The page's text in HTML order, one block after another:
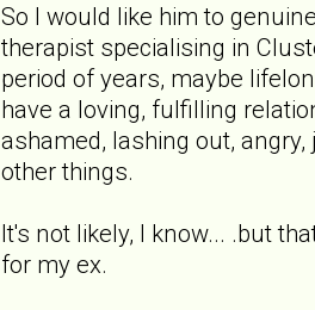
So I would like him to
therapist specialising in
period of years, maybe
have a loving, fulfilling
ashamed, lashing out,
other things.
It's not likely, I know... .but
for my ex.